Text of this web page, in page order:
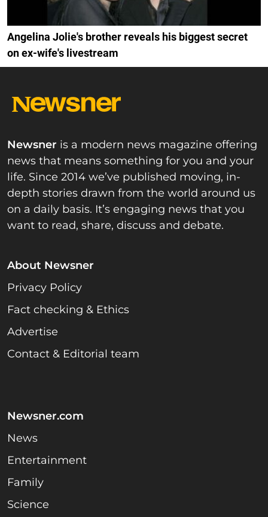
Angelina Jolie's brother reveals his biggest secret
on ex-wife's livestream
Newsner is a modern news magazine offering
news that means something for you and your
life. Since 2014 we’ve published moving, in-
depth stories drawn from the world around us
on a daily basis. It’s engaging news that you
want to read, share, discuss and debate.
About Newsner
Privacy Policy
Fact checking & Ethics
Advertise
Contact & Editorial team
Newsner.com
News
Entertainment
Family
Science